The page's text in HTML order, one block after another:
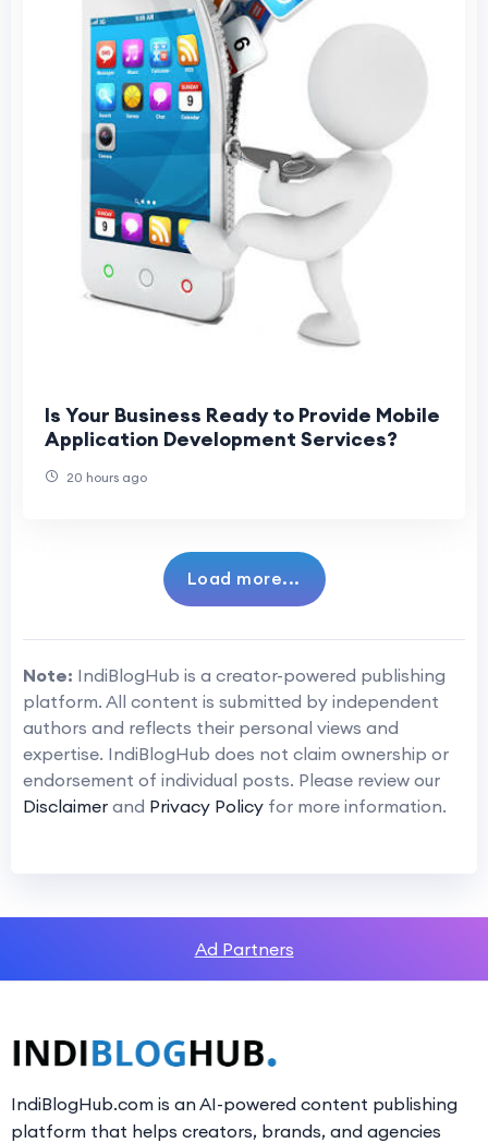
Is Your Business Ready to Provide Mobile
Application Development Services?
20 hours ago
Load more...
Note: IndiBlogHub is a creator-powered publishing
platform. All content is submitted by independent
authors and reflects their personal views and
expertise. IndiBlogHub does not claim ownership or
endorsement of individual posts. Please review our
Disclaimer and Privacy Policy for more information.
Ad Partners
IndiBlogHub.com is an AI-powered content publishing
platform that helps creators, brands, and agencies